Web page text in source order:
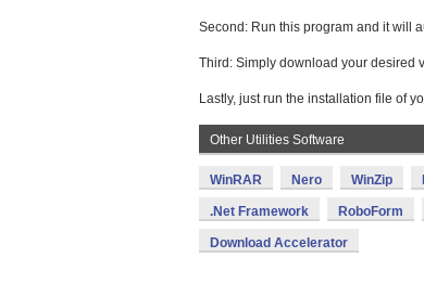
Second: Run this program and it will
Third: Simply download your desired
Lastly, just run the installation file of
Other Utilities Software
WinRAR Nero WinZip
.Net Framework RoboForm
Download Accelerator